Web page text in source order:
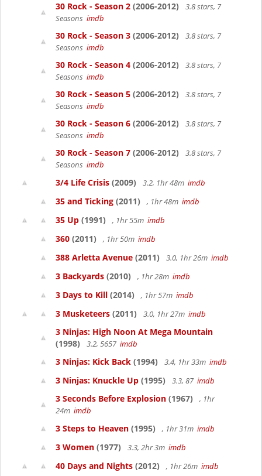
30 Rock - Season 2 (2006-2012)
3.8 stars, 7
Seasons imdb
30 Rock - Season 3 (2006-2012)
3.8 stars, 7
Seasons imdb
30 Rock - Season 4 (2006-2012)
3.8 stars, 7
Seasons imdb
30 Rock - Season 5 (2006-2012)
3.8 stars, 7
Seasons imdb
30 Rock - Season 6 (2006-2012)
3.8 stars, 7
Seasons imdb
30 Rock - Season 7 (2006-2012)
3.8 stars, 7
Seasons imdb
3/4 Life Crisis (2009) 3.2, 1hr 48m imdb
35 and Ticking (2011) , 1hr 48m imdb
35 Up (1991) , 1hr 55m imdb
360 (2011) , 1hr 50m imdb
388 Arletta Avenue (2011) 3.0, 1hr 26m imdb
3 Backyards (2010) , 1hr 28m imdb
3 Days to Kill (2014) , 1hr 57m imdb
3 Musketeers (2011) 3.0, 1hr 27m imdb
3 Ninjas: High Noon At Mega Mountain
(1998)
3.2, 5657 imdb
3 Ninjas: Kick Back (1994) 3.4, 1hr 33m imdb
3 Ninjas: Knuckle Up (1995) 3.3, 87 imdb
3 Seconds Before Explosion (1967)
, 1hr
24m imdb
3 Steps to Heaven (1995) , 1hr 31m imdb
3 Women (1977) 3.3, 2hr 3m imdb
40 Days and Nights (2012) , 1hr 26m imdb